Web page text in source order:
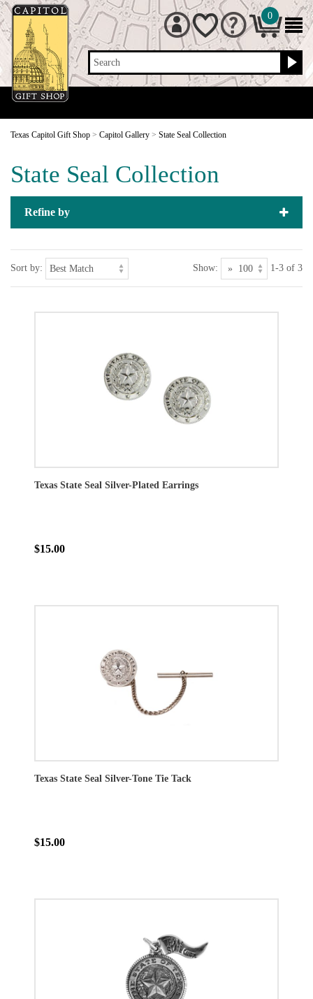
Search
0
Texas Capitol Gift Shop > Capitol Gallery > State Seal Collection
State Seal Collection
Refine by
Sort by: Show: 1-3 of 3
Texas State Seal Silver-Plated Earrings
$15.00
Texas State Seal Silver-Tone Tie Tack
$15.00